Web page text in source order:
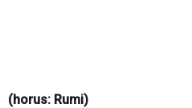
(horus: Rumi)